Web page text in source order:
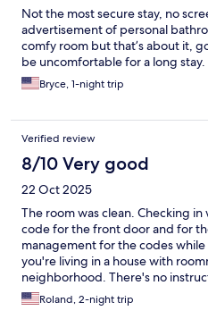
Not the most secure stay, no
advertisement of personal
comfy room but that’s about it,
be uncomfortable for a long stay.
Bryce, 1-night trip
Verified review
8/10 Very good
22 Oct 2025
The room was clean. Checking
code for the front door and for
management for the codes
you're living in a house with
neighborhood. There's no
I'm not sure if the people on site
who work for the owners, or if
Roland, 2-night trip